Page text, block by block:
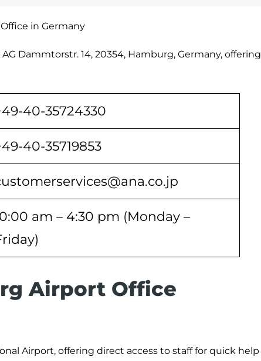
in Germany
Dammtorstr. 14, 20354, Hamburg, Germany, offering
40-35724330
40-35719853
am – 4:30 pm (Monday –
Airport Office
Airport, offering direct access to staff for quick help